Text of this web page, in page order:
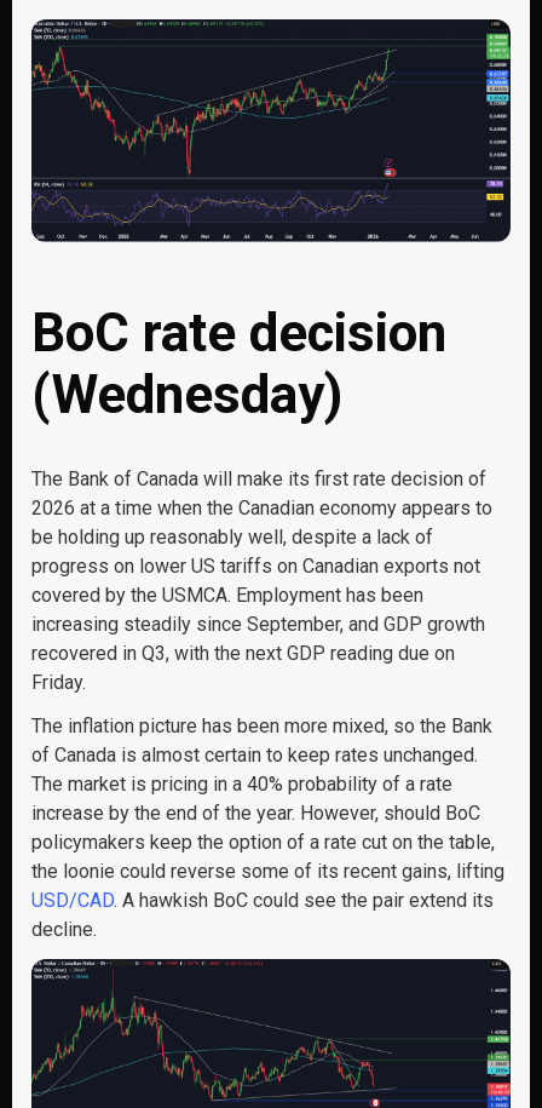
BoC rate decision
(Wednesday)
The Bank of Canada will make its first rate decision of
2026 at a time when the Canadian economy appears to
be holding up reasonably well, despite a lack of
progress on lower US tariffs on Canadian exports not
covered by the USMCA. Employment has been
increasing steadily since September, and GDP growth
recovered in Q3, with the next GDP reading due on
Friday.
The inflation picture has been more mixed, so the Bank
of Canada is almost certain to keep rates unchanged.
The market is pricing in a 40% probability of a rate
increase by the end of the year. However, should BoC
policymakers keep the option of a rate cut on the table,
the loonie could reverse some of its recent gains, lifting
USD/CAD. A hawkish BoC could see the pair extend its
decline.